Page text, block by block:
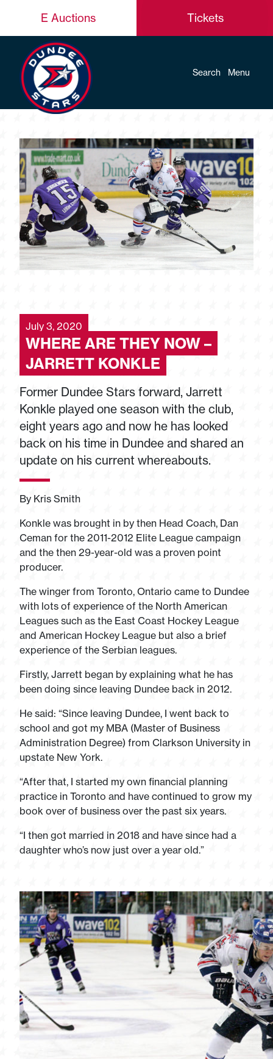
E Auctions Tickets
Search Menu
July 3, 2020
WHERE ARE THEY NOW –
JARRETT KONKLE
Former Dundee Stars forward, Jarrett
Konkle played one season with the club,
eight years ago and now he has looked
back on his time in Dundee and shared an
update on his current whereabouts.
By Kris Smith
Konkle was brought in by then Head Coach, Dan
Ceman for the 2011-2012 Elite League campaign
and the then 29-year-old was a proven point
producer.
The winger from Toronto, Ontario came to Dundee
with lots of experience of the North American
Leagues such as the East Coast Hockey League
and American Hockey League but also a brief
experience of the Serbian leagues.
Firstly, Jarrett began by explaining what he has
been doing since leaving Dundee back in 2012.
He said: “Since leaving Dundee, I went back to
school and got my MBA (Master of Business
Administration Degree) from Clarkson University in
upstate New York.
“After that, I started my own financial planning
practice in Toronto and have continued to grow my
book over of business over the past six years.
“I then got married in 2018 and have since had a
daughter who’s now just over a year old.”